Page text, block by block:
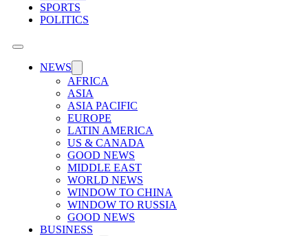
SPORTS
POLITICS
NEWS
AFRICA
ASIA
ASIA PACIFIC
EUROPE
LATIN AMERICA
US & CANADA
GOOD NEWS
MIDDLE EAST
WORLD NEWS
WINDOW TO CHINA
WINDOW TO RUSSIA
GOOD NEWS
BUSINESS